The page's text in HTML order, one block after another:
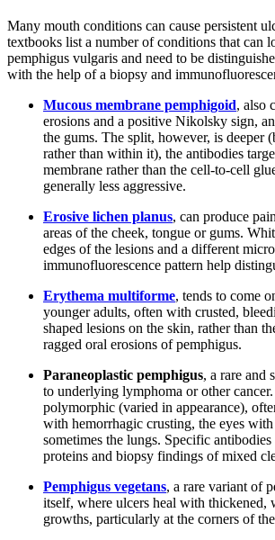
Many mouth conditions can cause persistent
textbooks list a number of conditions that can
pemphigus vulgaris and need to be
with the help of a biopsy and
Mucous membrane pemphigoid, also
erosions and a positive Nikolsky sign,
the gums. The split, however, is deeper
rather than within it), the antibodies
membrane rather than the cell-to-cell
generally less aggressive.
Erosive lichen planus, can produce
areas of the cheek, tongue or gums.
edges of the lesions and a different
immunofluorescence pattern help
Erythema multiforme, tends to come
younger adults, often with crusted,
shaped lesions on the skin, rather than
ragged oral erosions of pemphigus.
Paraneoplastic pemphigus, a rare and
to underlying lymphoma or other
polymorphic (varied in appearance),
with hemorrhagic crusting, the eyes
sometimes the lungs. Specific
proteins and biopsy findings of mixed
Pemphigus vegetans, a rare variant of
itself, where ulcers heal with thickened,
growths, particularly at the corners of